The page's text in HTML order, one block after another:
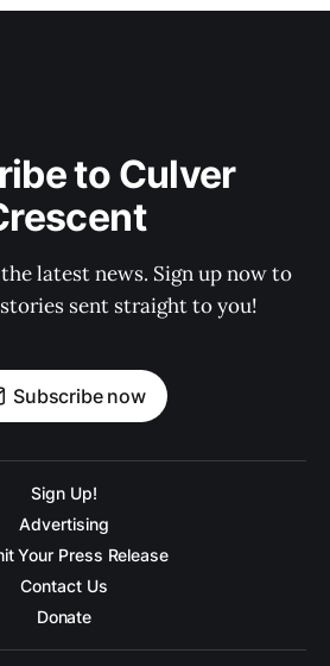
to Culver
latest news. Sign up now to
sent straight to you!
Subscribe now
Sign Up!
Advertising
Your Press Release
Contact Us
Donate